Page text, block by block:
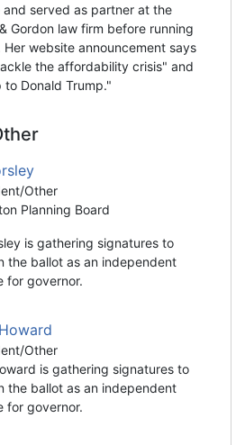
served as partner at the
Gordon law firm before running
website announcement says
the affordability crisis" and
to Donald Trump."
Other
Planning Board
is gathering signatures to
the ballot as an independent
for governor.
Other
is gathering signatures to
the ballot as an independent
for governor.